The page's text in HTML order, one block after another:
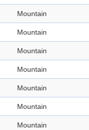
Mountain
Mountain
Mountain
Mountain
Mountain
Mountain
Mountain